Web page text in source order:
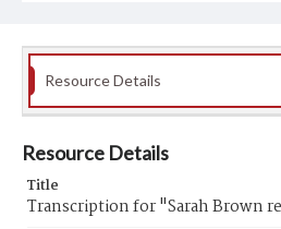
Resource Details
Resource Details
Title
Transcription for "Sarah Brown